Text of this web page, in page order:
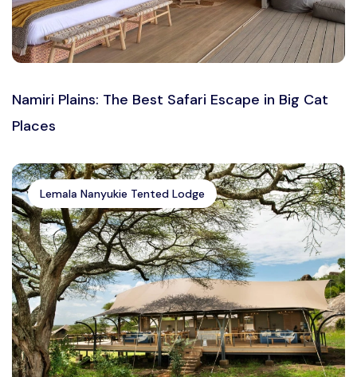
Namiri Plains: The Best Safari Escape in Big Cat
Places
Lemala Nanyukie Tented Lodge